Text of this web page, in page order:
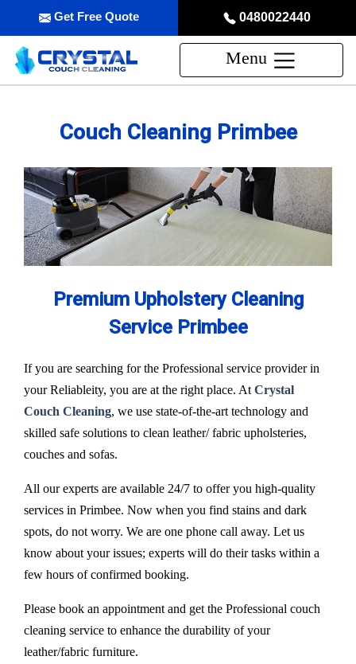
0480022440
Get Free Quote
Menu
Couch Cleaning Primbee
Premium Upholstery Cleaning
Service Primbee
If you are searching for the Professional service provider in
your Reliableity, you are at the right place. At Crystal
Couch Cleaning, we use state-of-the-art technology and
skilled safe solutions to clean leather/ fabric upholsteries,
couches and sofas.
All our experts are available 24/7 to offer you high-quality
services in Primbee. Now when you find stains and dark
spots, do not worry. We are one phone call away. Let us
know about your issues; experts will do their tasks within a
few hours of confirmed booking.
Please book an appointment and get the Professional couch
cleaning service to enhance the durability of your
leather/fabric furniture.